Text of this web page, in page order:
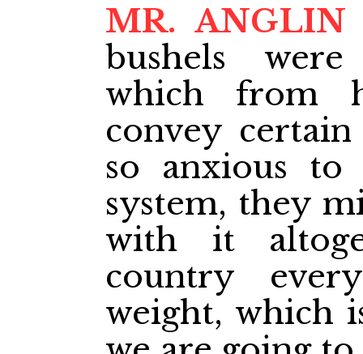
MR. ANGLIN
bushels
which from
convey
so anxious
system, they
with it
country
weight, which